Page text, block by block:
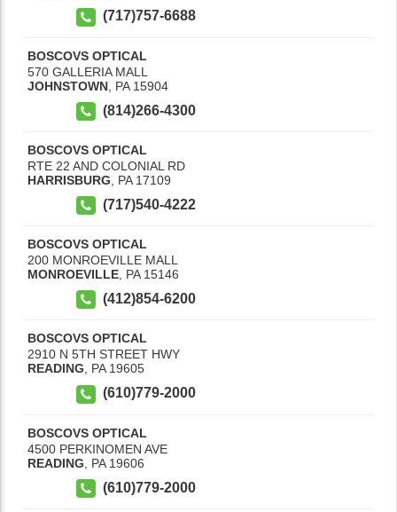
(717)757-6688
BOSCOVS OPTICAL
570 GALLERIA MALL
JOHNSTOWN PA 15904
(814)266-4300
BOSCOVS OPTICAL
RTE 22 AND COLONIAL RD
HARRISBURG
PA 17109
(717)540-4222
BOSCOVS OPTICAL
200 MONROEVILLE MALL
MONROEVILLE PA 15146
(412)854-6200
BOSCOVS OPTICAL
2910 N 5TH STREET HWY
READING, PA 19605
(610)779-2000
BOSCOVS OPTICAL
4500 PERKINOMEN AVE
READING
PA 19606
(610)779-2000